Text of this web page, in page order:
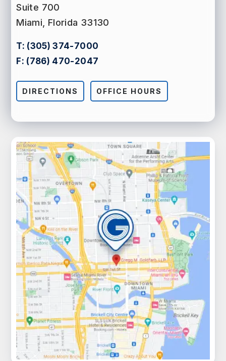
Suite 700
Miami, Florida 33130
T: (305) 374-7000
F: (786) 470-2047
DIRECTIONS OFFICE HOURS